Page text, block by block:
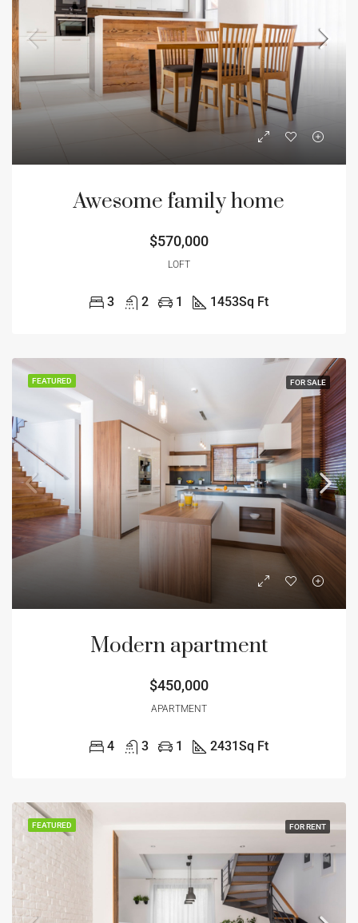
Awesome family home
$570,000
LOFT
3 2 1 1453Sq Ft
FEATURED FOR SALE
Modern apartment
$450,000
APARTMENT
4 3 1 2431Sq Ft
FEATURED FOR RENT